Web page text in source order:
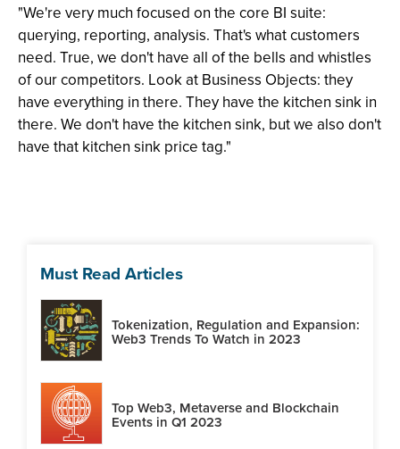
"We're very much focused on the core BI suite:
querying, reporting, analysis. That's what customers
need. True, we don't have all of the bells and whistles
of our competitors. Look at Business Objects: they
have everything in there. They have the kitchen sink in
there. We don't have the kitchen sink, but we also don't
have that kitchen sink price tag."
Must Read Articles
Tokenization, Regulation and Expansion:
Web3 Trends To Watch in 2023
Top Web3, Metaverse and Blockchain
Events in Q1 2023